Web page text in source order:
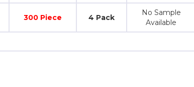
300 Piece 4 Pack
No Sample
Available